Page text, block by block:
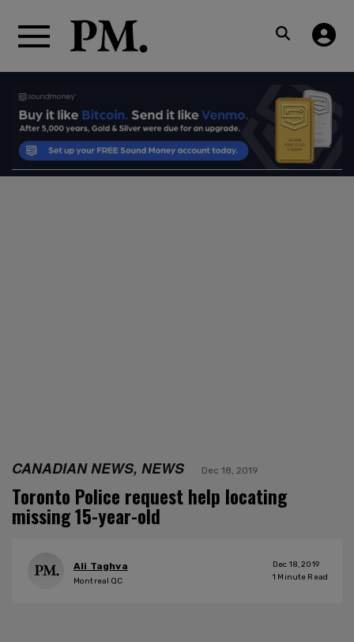
CANADIAN NEWS, NEWS Dec 18, 2019
Toronto Police request help locating
missing 15-year-old
Ali Taghva
Montreal QC
Dec 18, 2019
1 Minute Read